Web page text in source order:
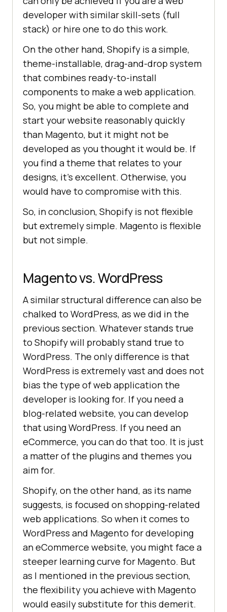
developer with similar skill-sets (full
stack) or hire one to do this work.
On the other hand, Shopify is a simple,
theme-installable, drag-and-drop system
that combines ready-to-install
components to make a web application.
So, you might be able to complete and
start your website reasonably quickly
than Magento, but it might not be
developed as you thought it would be. If
you find a theme that relates to your
designs, it’s excellent. Otherwise, you
would have to compromise with this.
So, in conclusion, Shopify is not flexible
but extremely simple. Magento is flexible
but not simple.
Magento vs. WordPress
A similar structural difference can also be
chalked to WordPress, as we did in the
previous section. Whatever stands true
to Shopify will probably stand true to
WordPress. The only difference is that
WordPress is extremely vast and does not
bias the type of web application the
developer is looking for. If you need a
blog-related website, you can develop
that using WordPress. If you need an
eCommerce, you can do that too. It is just
a matter of the plugins and themes you
aim for.
Shopify, on the other hand, as its name
suggests, is focused on shopping-related
web applications. So when it comes to
WordPress and Magento for developing
an eCommerce website, you might face a
steeper learning curve for Magento. But
as I mentioned in the previous section,
the flexibility you achieve with Magento
would easily substitute for this demerit.